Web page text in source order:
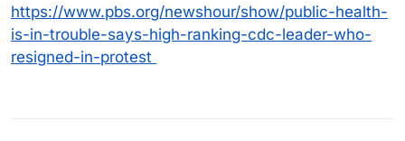
https://www.pbs.org/newshour/show/public-health-
is-in-trouble-says-high-ranking-cdc-leader-who-
resigned-in-protest